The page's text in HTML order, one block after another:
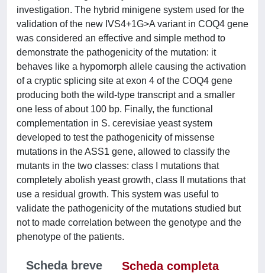
investigation. The hybrid minigene system used for the
validation of the new IVS4+1G>A variant in COQ4 gene
was considered an effective and simple method to
demonstrate the pathogenicity of the mutation: it
behaves like a hypomorph allele causing the activation
of a cryptic splicing site at exon 4 of the COQ4 gene
producing both the wild-type transcript and a smaller
one less of about 100 bp. Finally, the functional
complementation in S. cerevisiae yeast system
developed to test the pathogenicity of missense
mutations in the ASS1 gene, allowed to classify the
mutants in the two classes: class I mutations that
completely abolish yeast growth, class II mutations that
use a residual growth. This system was useful to
validate the pathogenicity of the mutations studied but
not to made correlation between the genotype and the
phenotype of the patients.
Scheda breve
Scheda completa